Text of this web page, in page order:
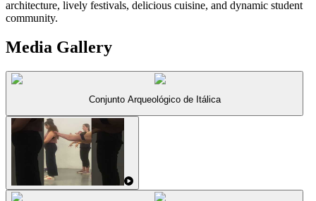
architecture, lively festivals, delicious cuisine, and dynamic student
community.
Media Gallery
Conjunto Arqueológico de Itálica